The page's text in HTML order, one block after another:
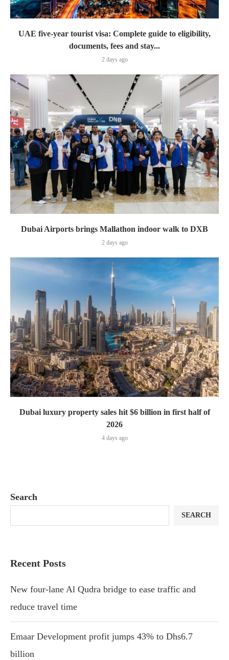
UAE five-year tourist visa: Complete guide to eligibility,
documents, fees and stay...
2 days ago
Dubai Airports brings Mallathon indoor walk to DXB
2 days ago
Dubai luxury property sales hit $6 billion in first half of
2026
4 days ago
Search
SEARCH
Recent Posts
New four-lane Al Qudra bridge to ease traffic and
reduce travel time
Emaar Development profit jumps 43% to Dhs6.7
billion